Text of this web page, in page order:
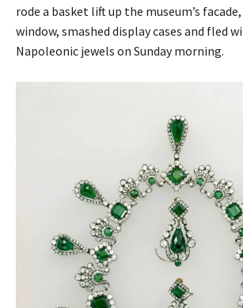
rode a basket lift up the museum’s
window, smashed display cases and fled
Napoleonic jewels on Sunday morning.